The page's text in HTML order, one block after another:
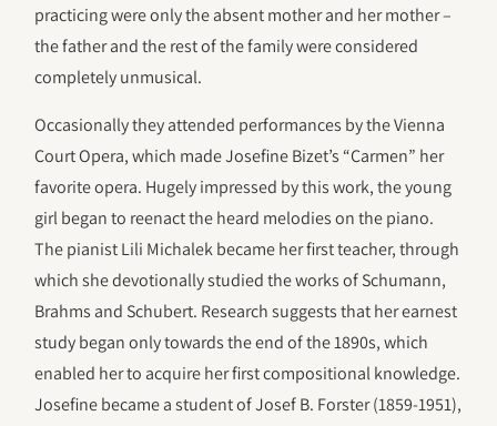
practicing were only the absent mother and her mother –
the father and the rest of the family were considered
completely unmusical.
Occasionally they attended performances by the Vienna
Court Opera, which made Josefine Bizet’s “Carmen” her
favorite opera. Hugely impressed by this work, the young
girl began to reenact the heard melodies on the piano.
The pianist Lili Michalek became her first teacher, through
which she devotionally studied the works of Schumann,
Brahms and Schubert. Research suggests that her earnest
study began only towards the end of the 1890s, which
enabled her to acquire her first compositional knowledge.
Josefine became a student of Josef B. Forster (1859-1951),